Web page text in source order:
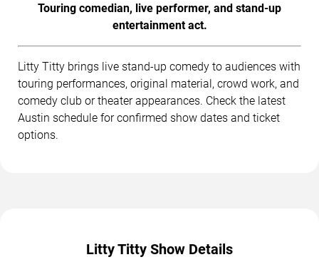
Touring comedian, live performer, and stand-up
entertainment act.
Litty Titty brings live stand-up comedy to audiences with
touring performances, original material, crowd work, and
comedy club or theater appearances. Check the latest
Austin schedule for confirmed show dates and ticket
options.
Litty Titty Show Details